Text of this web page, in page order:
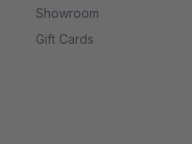
Showroom
Gift Cards